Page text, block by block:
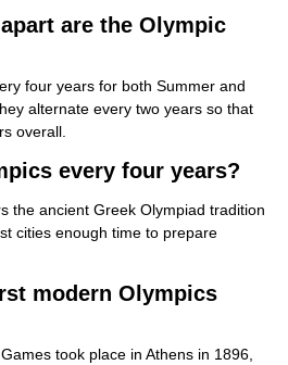
are the Olympic
four years for both Summer and
alternate every two years so that
overall.
every four years?
the ancient Greek Olympiad tradition
cities enough time to prepare
modern Olympics
took place in Athens in 1896,